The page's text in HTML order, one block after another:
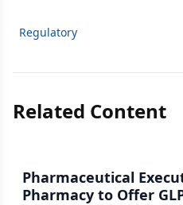
Regulatory
Related Content
Pharmaceutical
Pharmacy to Offer